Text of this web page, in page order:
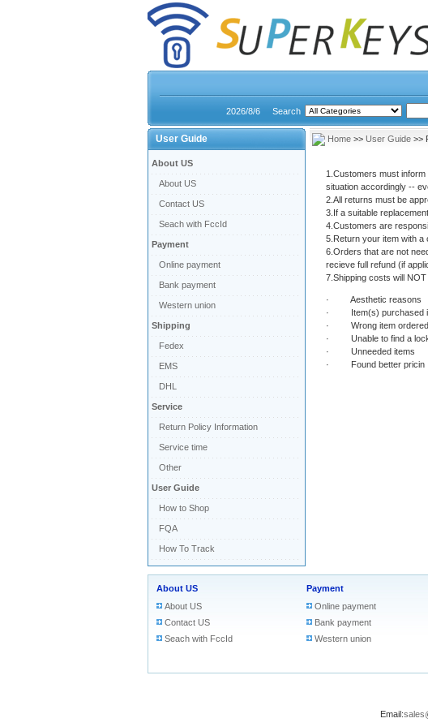
2026/8/6 Search
User Guide
About US
About US
Contact US
Seach with FccId
Payment
Online payment
Bank payment
Western union
Shipping
Fedex
EMS
DHL
Service
Return Policy Information
Service time
Other
User Guide
How to Shop
FQA
How To Track
Home >> User Guide >>
1.Customers must
situation accordingly --
2.All returns must be
3.If a suitable
4.Customers are
5.Return your item with a
6.Orders that are not
recieve full refund (if
7.Shipping costs will
· Aesthetic reasons
· Item(s) purchased
· Wrong item ordered
· Unable to find a
· Unneeded items
· Found better pricin
About US
About US
Contact US
Seach with FccId
Payment
Online payment
Bank payment
Western union
Email: